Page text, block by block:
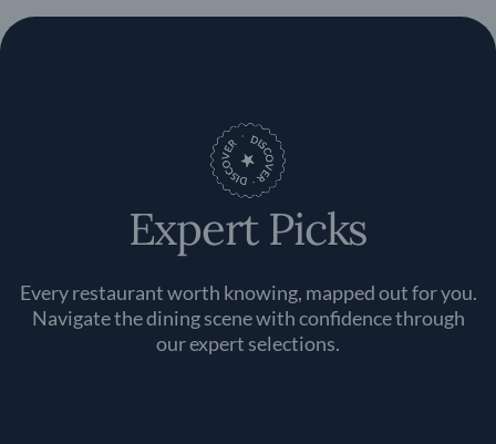
Expert Picks
Every restaurant worth knowing, mapped out for you.
Navigate the dining scene with confidence through
our expert selections.